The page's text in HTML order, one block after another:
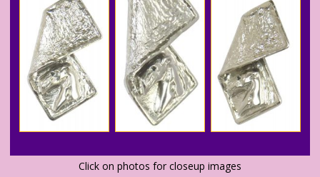
Click on photos for closeup images